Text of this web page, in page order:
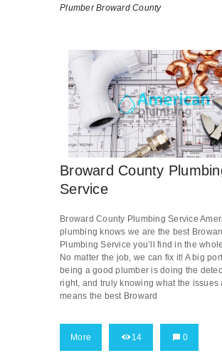
Plumber Broward County
Broward County
Service
Broward County Plumbing Service
plumbing knows we are the best
Plumbing Service you’ll find in the
No matter the job, we can fix it! A big
being a good plumber is doing the
right, and truly knowing what the issues
means the best Broward
More 14 0